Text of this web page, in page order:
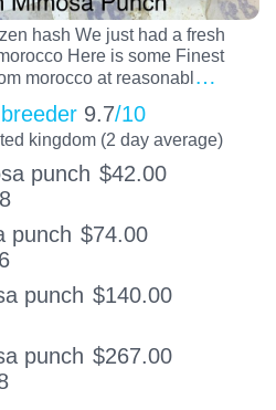
hash We just had a fresh
Here is some Finest
morocco at reasonabl…
9.7/10
kingdom (2 day average)
punch $42.00
punch $74.00
punch $140.00
punch $267.00